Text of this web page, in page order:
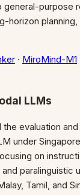
general-purpose
horizon
· MiroMind-M1
LLMs
the evaluation
under
on
paralinguistic
Tamil, and